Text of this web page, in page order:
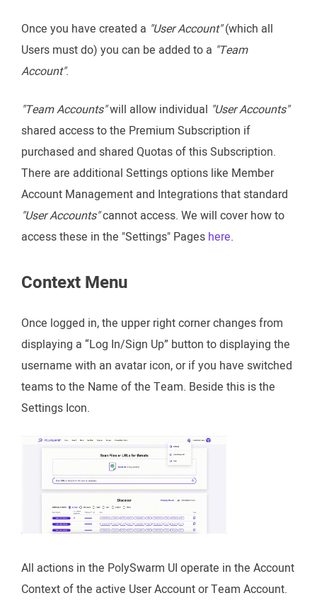
Once you have created a "User Account"(which all
Users must do) you can be added to a "Team
Account".
"Team Accounts"will allow individual "User Accounts"
shared access to the Premium Subscription if
purchased and shared Quotas of this Subscription.
There are additional Settings options like Member
Account Management and Integrations that standard
"User Accounts"cannot access. We will cover how to
access these in the "Settings" Pages here.
Context Menu
Once logged in, the upper right corner changes from
displaying a “Log In/Sign Up” button to displaying the
username with an avatar icon, or if you have switched
teams to the Name of the Team. Beside this is the
Settings Icon.
All actions in the PolySwarm UI operate in the Account
Context of the active User Account or Team Account.